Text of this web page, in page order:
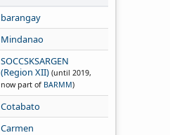
barangay
Mindanao
SOCCSKSARGEN
(Region XII) (until 2019,
now part of BARMM)
Cotabato
Carmen